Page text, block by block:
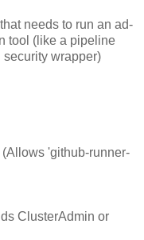
needs to run an ad-
tool (like a pipeline
security wrapper)
'github-runner-
ClusterAdmin or